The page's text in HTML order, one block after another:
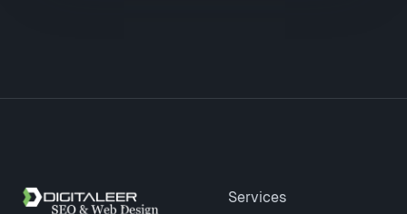
Site footer Services